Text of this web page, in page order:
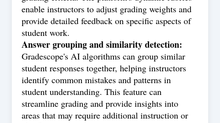
enable instructors to adjust grading weights and
provide detailed feedback on specific aspects of
student work.
Answer grouping and similarity detection:
Gradescope's AI algorithms can group similar
student responses together, helping instructors
identify common mistakes and patterns in
student understanding. This feature can
streamline grading and provide insights into
areas that may require additional instruction or